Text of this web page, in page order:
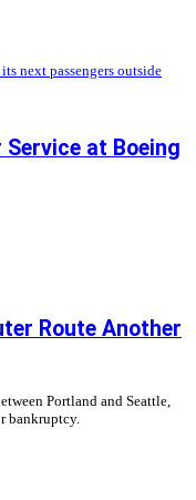
Service at Boeing
Route Another
Portland and Seattle,
bankruptcy.